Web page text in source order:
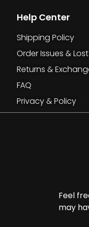
Help Center
Shipping Policy
Order Issues &
Returns &
FAQ
Privacy & Policy
Feel
may